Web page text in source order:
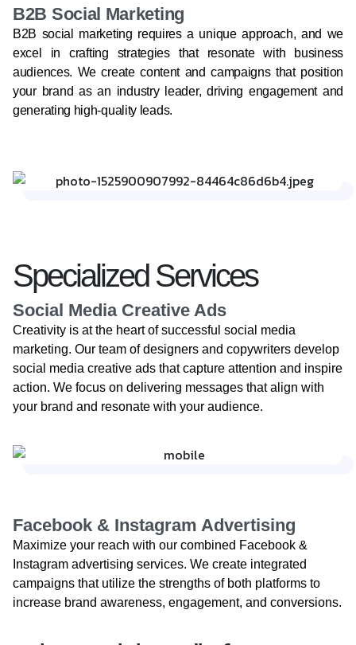
B2B Social Marketing
B2B social marketing requires a unique approach, and we
excel in crafting strategies that resonate with business
audiences. We create content and campaigns that position
your brand as an industry leader, driving engagement and
generating high-quality leads.
Specialized Services
Social Media Creative Ads
Creativity is at the heart of successful social media
marketing. Our team of designers and copywriters develop
social media creative ads that capture attention and inspire
action. We focus on delivering messages that align with
your brand and resonate with your audience.
Facebook & Instagram Advertising​
Maximize your reach with our combined Facebook &
Instagram advertising services. We create integrated
campaigns that utilize the strengths of both platforms to
increase brand awareness, engagement, and conversions.